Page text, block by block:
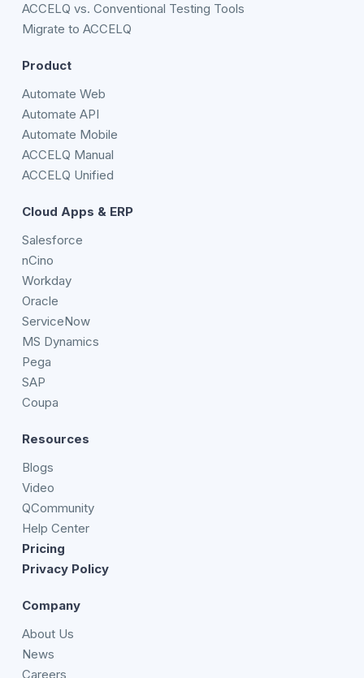
ACCELQ vs. Conventional Testing Tools
Migrate to ACCELQ
Product
Automate Web
Automate API
Automate Mobile
ACCELQ Manual
ACCELQ Unified
Cloud Apps & ERP
Salesforce
nCino
Workday
Oracle
ServiceNow
MS Dynamics
Pega
SAP
Coupa
Resources
Blogs
Video
QCommunity
Help Center
Pricing
Privacy Policy
Company
About Us
News
Careers